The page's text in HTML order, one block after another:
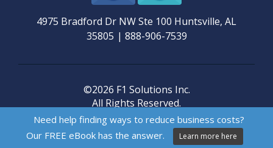
4975 Bradford Dr NW Ste 100 Huntsville, AL
35805 | 888-906-7539
©2026 F1 Solutions Inc.
All Rights Reserved.
Need help finding ways to reduce business costs?
Our FREE eBook has the answer.
Learn more here